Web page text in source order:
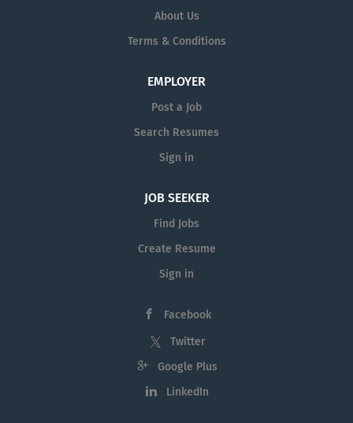
About Us
Terms & Conditions
EMPLOYER
Post a Job
Search Resumes
Sign in
JOB SEEKER
Find Jobs
Create Resume
Sign in
Facebook
Twitter
Google Plus
LinkedIn